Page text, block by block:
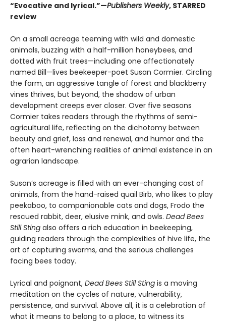
“Evocative and lyrical.”—Publishers Weekly, STARRED
review
On a small acreage teeming with wild and domestic
animals, buzzing with a half-million honeybees, and
dotted with fruit trees—including one affectionately
named Bill—lives beekeeper-poet Susan Cormier. Circling
the farm, an aggressive tangle of forest and blackberry
vines thrives, but beyond, the shadow of urban
development creeps ever closer. Over five seasons
Cormier takes readers through the rhythms of semi-
agricultural life, reflecting on the dichotomy between
beauty and grief, loss and renewal, and humor and the
often heart-wrenching realities of animal existence in an
agrarian landscape.
Susan’s acreage is filled with an ever-changing cast of
animals, from the hand-raised quail Birb, who likes to play
peekaboo, to companionable cats and dogs, Frodo the
rescued rabbit, deer, elusive mink, and owls. Dead Bees
Still Sting also offers a rich education in beekeeping,
guiding readers through the complexities of hive life, the
art of capturing swarms, and the serious challenges
facing bees today.
Lyrical and poignant, Dead Bees Still Sting is a moving
meditation on the cycles of nature, vulnerability,
persistence, and survival. Above all, it is a celebration of
what it means to belong to a place, to witness its